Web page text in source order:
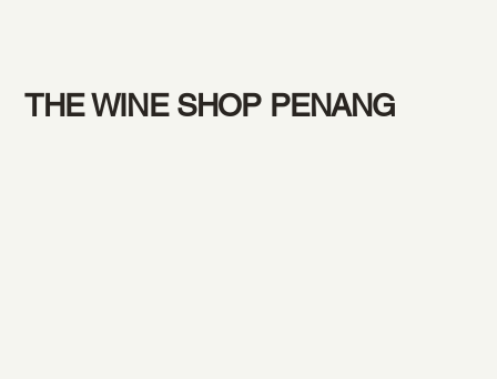
THE WINE SHOP PENANG